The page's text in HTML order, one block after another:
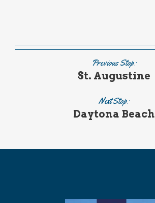
Previous Stop:
St. Augustine
Next Stop:
Daytona Beach